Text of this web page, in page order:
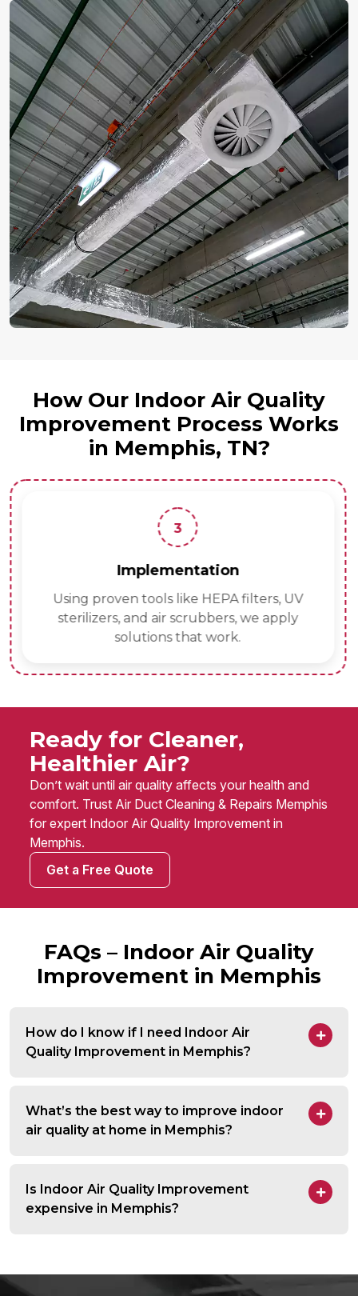
How Our Indoor Air Quality
Improvement Process Works
in Memphis, TN?
3
Implementation
Using proven tools like HEPA filters, UV
sterilizers, and air scrubbers, we apply
solutions that work.
Ready for Cleaner,
Healthier Air?
Don’t wait until air quality affects your health and
comfort. Trust Air Duct Cleaning & Repairs Memphis
for expert Indoor Air Quality Improvement in
Memphis.
Get a Free Quote
FAQs – Indoor Air Quality
Improvement in Memphis
How do I know if I need Indoor Air
Quality Improvement in Memphis?
What’s the best way to improve indoor
air quality at home in Memphis?
Is Indoor Air Quality Improvement
expensive in Memphis?